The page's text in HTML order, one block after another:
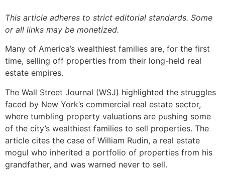
This article adheres to strict editorial standards. Some
or all links may be monetized.
Many of America’s wealthiest families are, for the first
time, selling off properties from their long-held real
estate empires.
The Wall Street Journal (WSJ) highlighted the struggles
faced by New York’s commercial real estate sector,
where tumbling property valuations are pushing some
of the city’s wealthiest families to sell properties. The
article cites the case of William Rudin, a real estate
mogul who inherited a portfolio of properties from his
grandfather, and was warned never to sell.